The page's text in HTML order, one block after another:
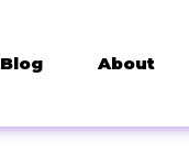
Blog About